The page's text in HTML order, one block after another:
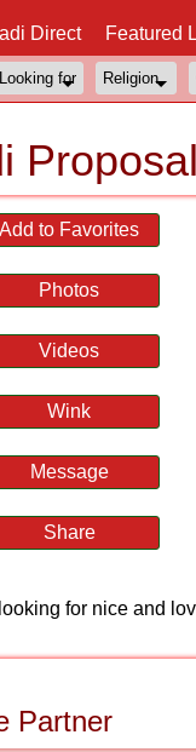
Direct Featured
Proposal
Add to Favorites
Photos
Videos
Wink
Message
Share
for nice and
Partner